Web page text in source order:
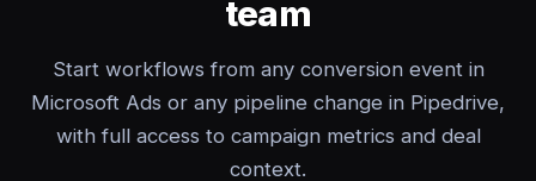
team
Start workflows from any conversion event in
Microsoft Ads or any pipeline change in Pipedrive,
with full access to campaign metrics and deal
context.